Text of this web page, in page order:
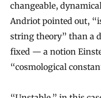
changeable,
Andriot pointed out,
string theory” than a
fixed — a notion
“cosmological